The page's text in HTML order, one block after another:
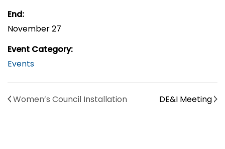
End:
November 27
Event Category:
Events
Women’s Council Installation DE&I Meeting